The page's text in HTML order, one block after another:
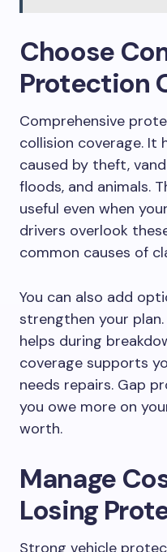
Choose
Protection
Comprehensive
collision coverage. It
caused by theft,
floods, and animals.
useful even when
drivers overlook
common causes of
You can also add
strengthen your
helps during
coverage supports
needs repairs. Gap
you owe more on
worth.
Manage
Losing
Strong vehicle